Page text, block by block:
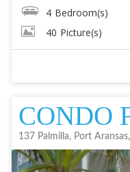
4 Bedroom(s)
40 Picture(s)
CONDO
137 Palmilla, Port